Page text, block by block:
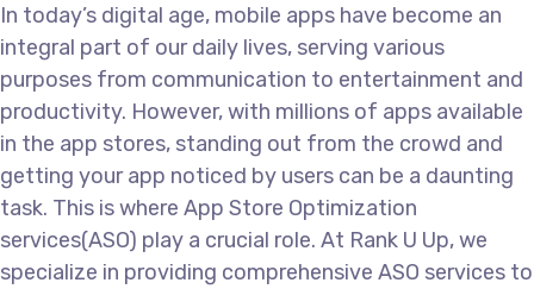
In today’s digital age, mobile apps have become an
integral part of our daily lives, serving various
purposes from communication to entertainment and
productivity. However, with millions of apps available
in the app stores, standing out from the crowd and
getting your app noticed by users can be a daunting
task. This is where App Store Optimization
services(ASO) play a crucial role. At Rank U Up, we
specialize in providing comprehensive ASO services to